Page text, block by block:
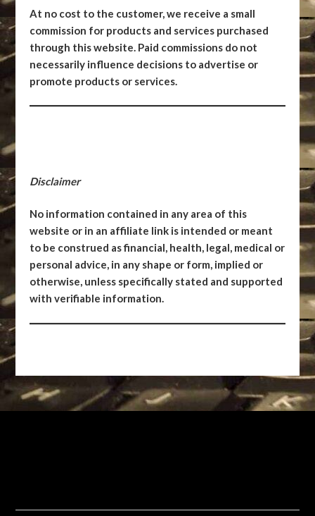
At no cost to the customer, we receive a small
commission for products and services purchased
through this website. Paid commissions do not
necessarily influence decisions to advertise or
promote products or services.
Disclaimer
No information contained in any area of this
website or in an affiliate link is intended or meant
to be construed as financial, health, legal, medical or
personal advice, in any shape or form, implied or
otherwise, unless specifically stated and supported
with verifiable information.